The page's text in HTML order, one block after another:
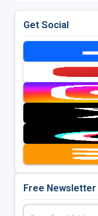
Get Social
Free Newsletter